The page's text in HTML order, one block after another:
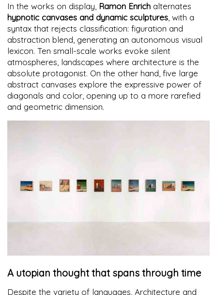
In the works on display, Ramon Enrich alternates
hypnotic canvases and dynamic sculptures , with a
syntax that rejects classification: figuration and
abstraction blend, generating an autonomous visual
lexicon. Ten small-scale works evoke silent
atmospheres, landscapes where architecture is the
absolute protagonist. On the other hand, five large
abstract canvases explore the expressive power of
diagonals and color, opening up to a more rarefied
and geometric dimension.
A utopian thought that spans through time
Despite the variety of languages, Architecture and